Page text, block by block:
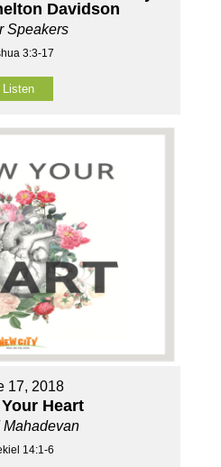
Davidson
Speakers
3:3-17
Listen
17, 2018
Heart
Mahadevan
14:1-6